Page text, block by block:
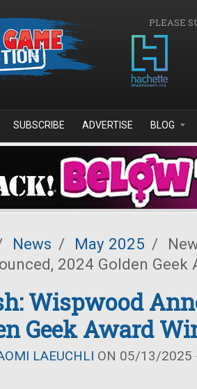
PLEASE
SUBSCRIBE ADVERTISE BLOG
News / May 2025 /
2024 Golden Geek
Wispwood
Geek Award
LAEUCHLI ON 05/13/2025